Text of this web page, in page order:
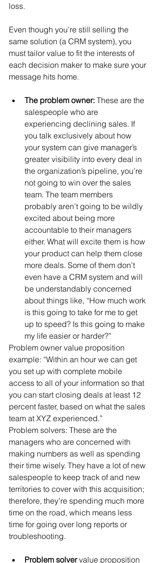
loss.
Even though you’re still selling the
same solution (a CRM system), you
must tailor value to fit the interests of
each decision maker to make sure your
message hits home.
The problem owner: These are the
salespeople who are
experiencing declining sales. If
you talk exclusively about how
your system can give manager’s
greater visibility into every deal in
the organization’s pipeline, you’re
not going to win over the sales
team. The team members
probably aren’t going to be wildly
excited about being more
accountable to their managers
either. What will excite them is how
your product can help them close
more deals. Some of them don’t
even have a CRM system and will
be understandably concerned
about things like, “How much work
is this going to take for me to get
up to speed? Is this going to make
my life easier or harder?”
Problem owner value proposition
example: “Within an hour we can get
you set up with complete mobile
access to all of your information so that
you can start closing deals at least 12
percent faster, based on what the sales
team at XYZ experienced.”
Problem solvers: These are the
managers who are concerned with
making numbers as well as spending
their time wisely. They have a lot of new
salespeople to keep track of and new
territories to cover with this acquisition;
therefore, they’re spending much more
time on the road, which means less
time for going over long reports or
troubleshooting.
Problem solver value proposition